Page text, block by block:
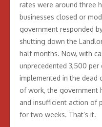
rates were around three
businesses closed or
government responded
shutting down the
half months. Now, with
unprecedented 3,500
implemented in the dead
of work, the government
and insufficient action of
for two weeks. That’s it.